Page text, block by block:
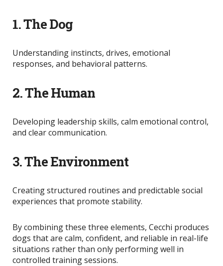
1. The Dog
Understanding instincts, drives, emotional
responses, and behavioral patterns.
2. The Human
Developing leadership skills, calm emotional control,
and clear communication.
3. The Environment
Creating structured routines and predictable social
experiences that promote stability.
By combining these three elements, Cecchi produces
dogs that are calm, confident, and reliable in real-life
situations rather than only performing well in
controlled training sessions.